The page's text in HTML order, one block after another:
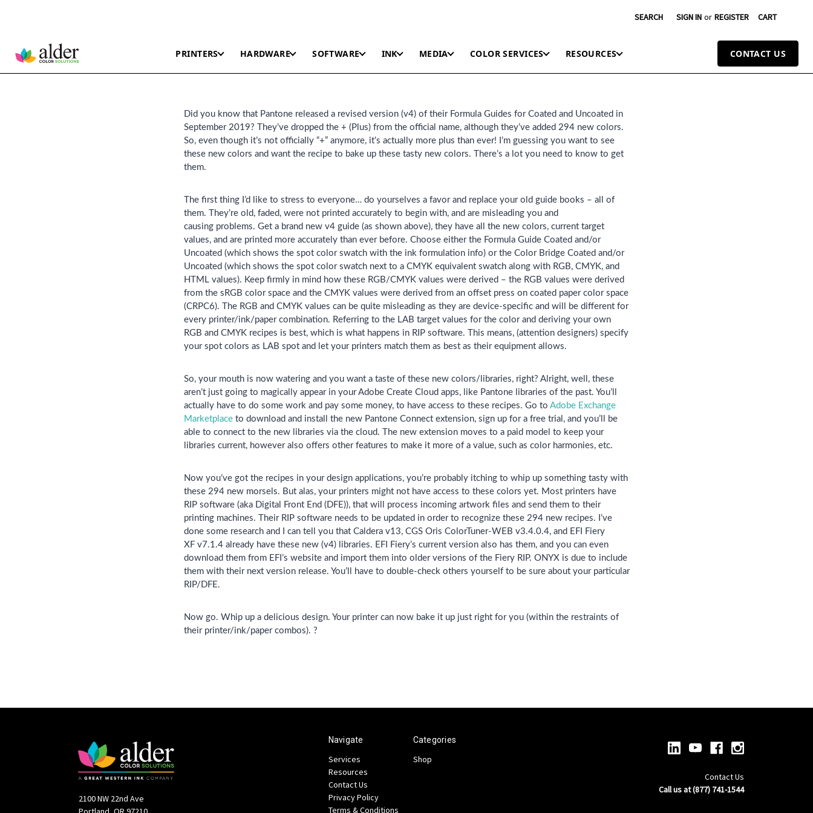
SEARCH SIGN IN or REGISTER CART
PRINTERS HARDWARE SOFTWARE INK MEDIA COLOR SERVICES RESOURCES CONTACT US
Did you know that Pantone released a revised version (v4) of their Formula Guides for Coated and Uncoated in
September 2019? They’ve dropped the + (Plus) from the official name, although they’ve added 294 new colors.
So, even though it’s not officially “+” anymore, it’s actually more plus than ever! I’m guessing you want to see
these new colors and want the recipe to bake up these tasty new colors. There’s a lot you need to know to get
them.
The first thing I’d like to stress to everyone… do yourselves a favor and replace your old guide books – all of
them. They’re old, faded, were not printed accurately to begin with, and are misleading you and
causing problems. Get a brand new v4 guide (as shown above), they have all the new colors, current target
values, and are printed more accurately than ever before. Choose either the Formula Guide Coated and/or
Uncoated (which shows the spot color swatch with the ink formulation info) or the Color Bridge Coated and/or
Uncoated (which shows the spot color swatch next to a CMYK equivalent swatch along with RGB, CMYK, and
HTML values). Keep firmly in mind how these RGB/CMYK values were derived – the RGB values were derived
from the sRGB color space and the CMYK values were derived from an offset press on coated paper color space
(CRPC6). The RGB and CMYK values can be quite misleading as they are device-specific and will be different for
every printer/ink/paper combination. Referring to the LAB target values for the color and deriving your own
RGB and CMYK recipes is best, which is what happens in RIP software. This means, (attention designers) specify
your spot colors as LAB spot and let your printers match them as best as their equipment allows.
So, your mouth is now watering and you want a taste of these new colors/libraries, right? Alright, well, these
aren’t just going to magically appear in your Adobe Create Cloud apps, like Pantone libraries of the past. You’ll
actually have to do some work and pay some money, to have access to these recipes. Go to Adobe Exchange
Marketplaceto download and install the new Pantone Connect extension, sign up for a free trial, and you’ll be
able to connect to the new libraries via the cloud. The new extension moves to a paid model to keep your
libraries current, however also offers other features to make it more of a value, such as color harmonies, etc.
Now you’ve got the recipes in your design applications, you’re probably itching to whip up something tasty with
these 294 new morsels. But alas, your printers might not have access to these colors yet. Most printers have
RIP software (aka Digital Front End (DFE)), that will process incoming artwork files and send them to their
printing machines. Their RIP software needs to be updated in order to recognize these 294 new recipes. I’ve
done some research and I can tell you that Caldera v13, CGS Oris ColorTuner-WEB v3.4.0.4, and EFI Fiery
XF v7.1.4 already have these new (v4) libraries. EFI Fiery’s current version also has them, and you can even
download them from EFI’s website and import them into older versions of the Fiery RIP. ONYX is due to include
them with their next version release. You’ll have to double-check others yourself to be sure about your particular
RIP/DFE.
Now go. Whip up a delicious design. Your printer can now bake it up just right for you (within the restraints of
their printer/ink/paper combos). ?
2100 NW 22nd Ave
Navigate
Services
Resources
Contact Us
Privacy Policy
Terms & Conditions
Categories
Shop
Contact Us
Call us at (877) 741-1544